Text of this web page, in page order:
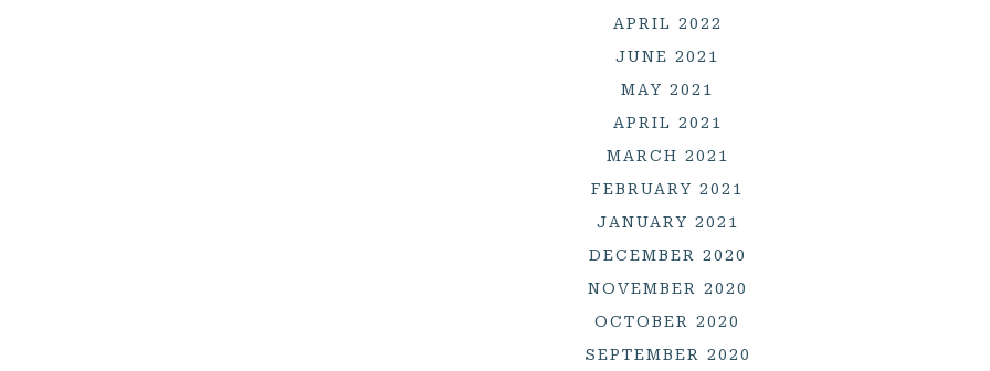
APRIL 2022
JUNE 2021
MAY 2021
APRIL 2021
MARCH 2021
FEBRUARY 2021
JANUARY 2021
DECEMBER 2020
NOVEMBER 2020
OCTOBER 2020
SEPTEMBER 2020